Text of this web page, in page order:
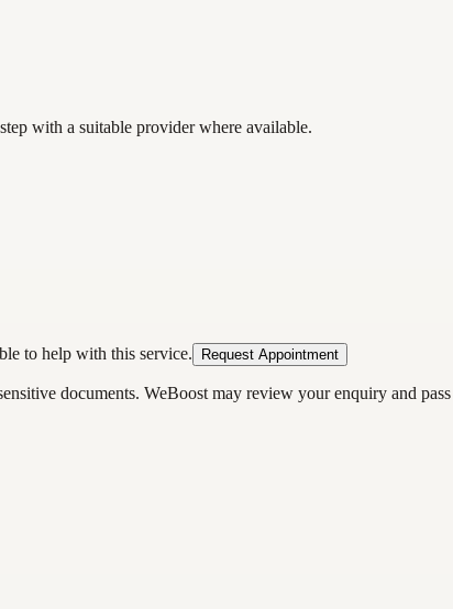
with a suitable provider where available.
to help with this service.
Request Appointment
documents. WeBoost may review your enquiry and